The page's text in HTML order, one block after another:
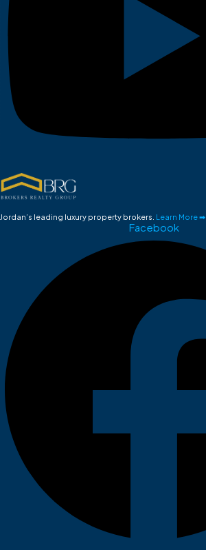
Jordan’s leading luxury property brokers. Learn More ➡
Facebook